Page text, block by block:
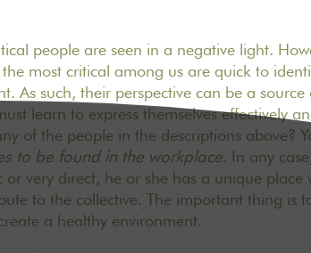
people are seen in a negative light.
most critical among us are quick to
As such, their perspective can be a
learn to express themselves effectively
of the people in the descriptions above?
to be found in the workplace. In any
or very direct, he or she has a unique
to the collective. The important thing is
a healthy environment.